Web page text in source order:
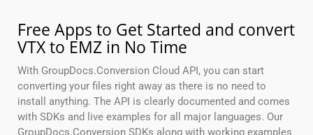
Free Apps to Get Started and convert
VTX to EMZ in No Time
With GroupDocs.Conversion Cloud API, you can start
converting your files right away as there is no need to
install anything. The API is clearly documented and comes
with SDKs and live examples for all major languages. Our
GroupDocs.Conversion SDKs along with working examples